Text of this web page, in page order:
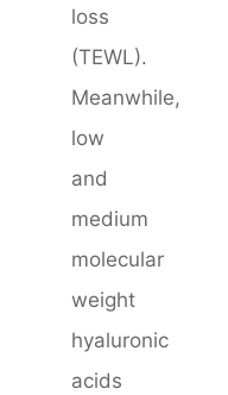
loss
(TEWL).
Meanwhile,
low
and
medium
molecular
weight
hyaluronic
acids